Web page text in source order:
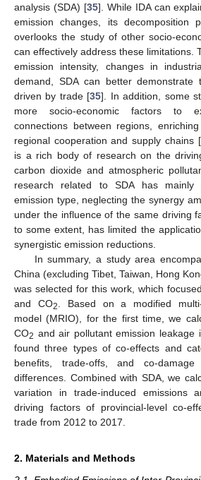
analysis (SDA) [35]. While IDA can
emission changes, its decomposition
overlooks the study of other socio-
can effectively address these limitations.
emission intensity, changes in
demand, SDA can better demonstrate
driven by trade [35]. In addition, some
more socio-economic factors to
connections between regions,
regional cooperation and supply chains [
is a rich body of research on the
carbon dioxide and atmospheric
research related to SDA has
emission type, neglecting the synergy
under the influence of the same driving
to some extent, has limited the
synergistic emission reductions.
In summary, a study area
China (excluding Tibet, Taiwan, Hong
was selected for this work, which
and CO2
. Based on a modified
model (MRIO), for the first time, we
CO2 and air pollutant emission leakage
found three types of co-effects and
benefits, trade-offs, and co-
differences. Combined with SDA, we
variation in trade-induced emissions
driving factors of provincial-level co-
trade from 2012 to 2017.
2. Materials and Methods